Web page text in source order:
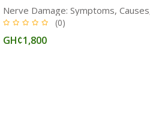
(0)
GH¢1,800